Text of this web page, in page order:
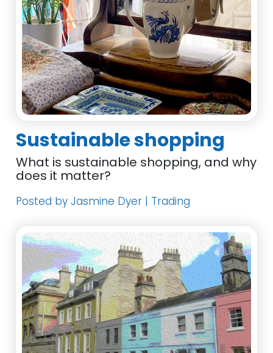
Sustainable shopping
What is sustainable shopping, and why
does it matter?
Posted by Jasmine Dyer | Trading